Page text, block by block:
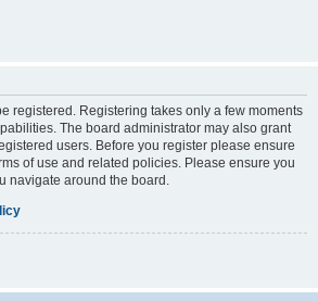
registered. Registering takes only a few moments
The board administrator may also grant
users. Before you register please ensure
of use and related policies. Please ensure you
navigate around the board.